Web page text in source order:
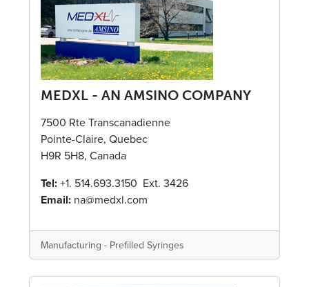
MEDXL - AN AMSINO COMPANY
7500 Rte Transcanadienne
Pointe-Claire, Quebec
H9R 5H8, Canada
Tel: +1. 514.693.3150 Ext. 3426
Email: na@medxl.com
Manufacturing - Prefilled Syringes